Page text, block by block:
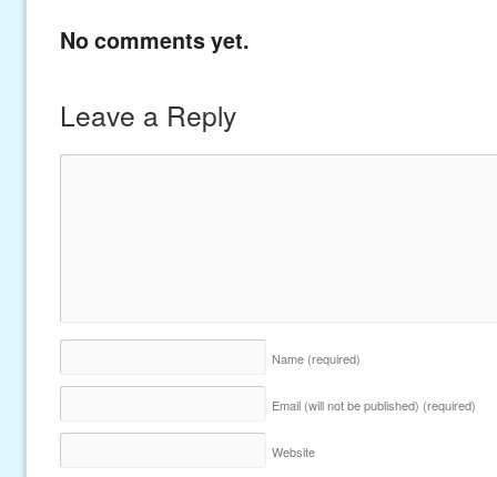
No comments yet.
Leave a Reply
Name (required)
Email (will not be published) (required)
Website